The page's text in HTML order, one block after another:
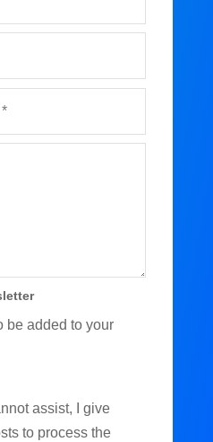
be added to your
assist, I give
to process the